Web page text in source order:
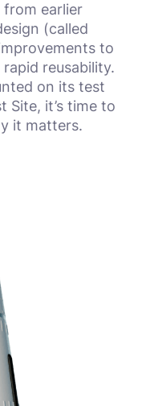
from earlier
(called
to
reusability.
on its test
Site, it’s time to
it matters.